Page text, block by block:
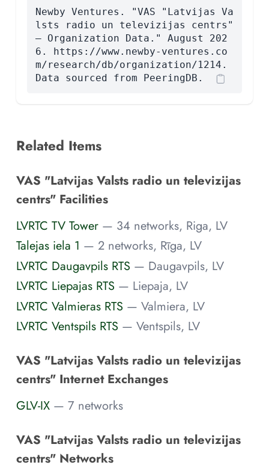
Newby Ventures. "VAS "Latvijas Va
lsts radio un televizijas centrs"
— Organization Data." August 202
6. https://www.newby-ventures.co
m/research/db/organization/1214.
Data sourced from PeeringDB.
Related Items
VAS "Latvijas Valsts radio un televizijas
centrs" Facilities
LVRTC TV Tower — 34 networks, Riga, LV
Talejas iela 1 — 2 networks, Rīga, LV
LVRTC Daugavpils RTS — Daugavpils, LV
LVRTC Liepajas RTS — Liepaja, LV
LVRTC Valmieras RTS — Valmiera, LV
LVRTC Ventspils RTS — Ventspils, LV
VAS "Latvijas Valsts radio un televizijas
centrs" Internet Exchanges
GLV-IX — 7 networks
VAS "Latvijas Valsts radio un televizijas
centrs" Networks